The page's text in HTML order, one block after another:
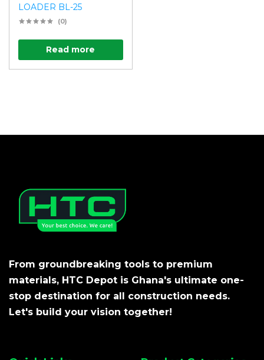
LOADER BL-25
(0)
Read more
From groundbreaking tools to premium
materials, HTC Depot is Ghana's ultimate one-
stop destination for all construction needs.
Let's build your vision together!